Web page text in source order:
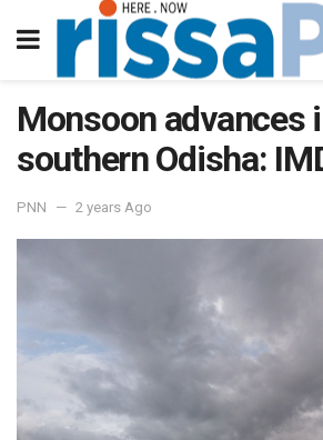
Monsoon advances
southern Odisha:
PNN 2 years Ago